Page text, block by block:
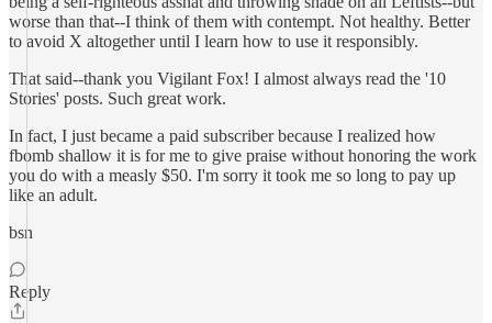
worse than that--I think of them with contempt. Not healthy. Better
to avoid X altogether until I learn how to use it responsibly.
That said--thank you Vigilant Fox! I almost always read the '10
Stories' posts. Such great work.
In fact, I just became a paid subscriber because I realized how
fbomb shallow it is for me to give praise without honoring the work
you do with a measly $50. I'm sorry it took me so long to pay up
like an adult.
bsn
Reply